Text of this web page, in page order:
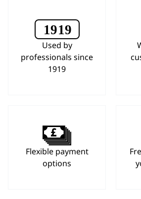
Used by
professionals since
1919
Flexible payment
options